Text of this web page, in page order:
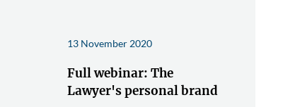
13 November 2020
Full webinar: The
Lawyer's personal brand